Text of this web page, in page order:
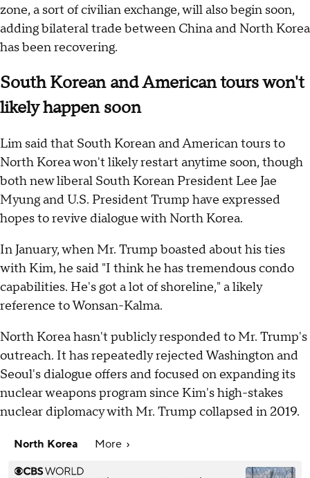
zone, a sort of civilian exchange, will also begin soon,
adding bilateral trade between China and North Korea
has been recovering.
South Korean and American tours won't
likely happen soon
Lim said that South Korean and American tours to
North Korea won't likely restart anytime soon, though
both new liberal South Korean President Lee Jae
Myung and U.S. President Trump have expressed
hopes to revive dialogue with North Korea.
In January, when Mr. Trump boasted about his ties
with Kim, he said "I think he has tremendous condo
capabilities. He's got a lot of shoreline," a likely
reference to Wonsan-Kalma.
North Korea hasn't publicly responded to Mr. Trump's
outreach. It has repeatedly rejected Washington and
Seoul's dialogue offers and focused on expanding its
nuclear weapons program since Kim's high-stakes
nuclear diplomacy with Mr. Trump collapsed in 2019.
North Korea More